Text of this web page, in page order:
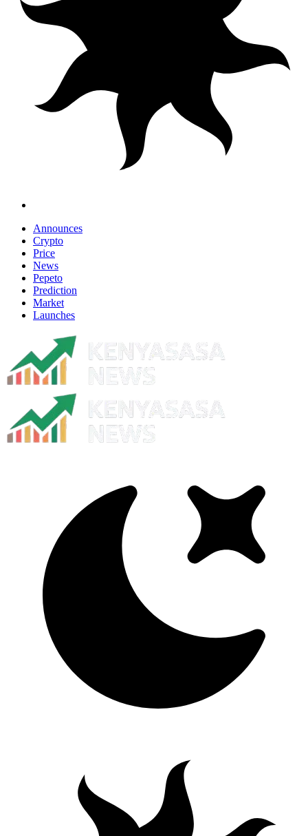
Announces
Crypto
Price
News
Pepeto
Prediction
Market
Launches